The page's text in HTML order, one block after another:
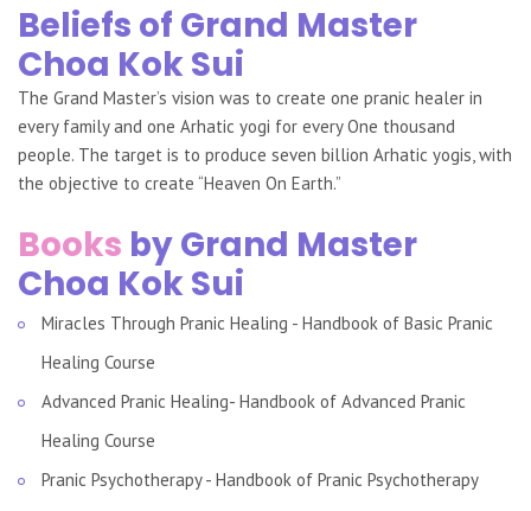
Beliefs of Grand Master
Choa Kok Sui
The Grand Master’s vision was to create one pranic healer in
every family and one Arhatic yogi for every One thousand
people. The target is to produce seven billion Arhatic yogis, with
the objective to create “Heaven On Earth.”
Books by Grand Master
Choa Kok Sui
Miracles Through Pranic Healing - Handbook of Basic Pranic
Healing Course
Advanced Pranic Healing- Handbook of Advanced Pranic
Healing Course
Pranic Psychotherapy - Handbook of Pranic Psychotherapy